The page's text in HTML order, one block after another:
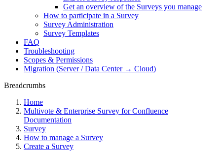
Get an overview of the Surveys you manage
How to participate in a Survey
Survey Administration
Survey Templates
FAQ
Troubleshooting
Scopes & Permissions
Migration (Server / Data Center → Cloud)
Breadcrumbs
Home
Multivote & Enterprise Survey for Confluence
Documentation
Survey
How to manage a Survey
Create a Survey